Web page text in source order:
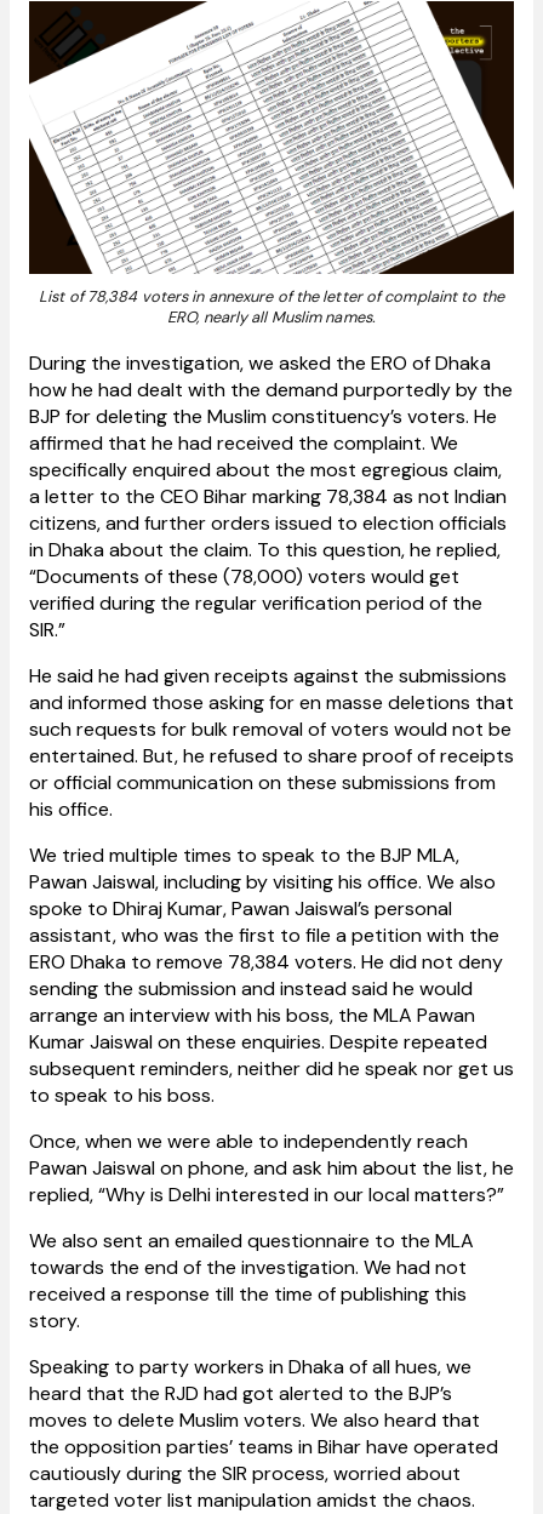
List of 78,384 voters in annexure of the letter of complaint to the
ERO, nearly all Muslim names.
During the investigation, we asked the ERO of Dhaka
how he had dealt with the demand purportedly by the
BJP for deleting the Muslim constituency’s voters. He
affirmed that he had received the complaint. We
specifically enquired about the most egregious claim,
a letter to the CEO Bihar marking 78,384 as not Indian
citizens, and further orders issued to election officials
in Dhaka about the claim. To this question, he replied,
“Documents of these (78,000) voters would get
verified during the regular verification period of the
SIR.”
He said he had given receipts against the submissions
and informed those asking for en masse deletions that
such requests for bulk removal of voters would not be
entertained. But, he refused to share proof of receipts
or official communication on these submissions from
his office.
We tried multiple times to speak to the BJP MLA,
Pawan Jaiswal, including by visiting his office. We also
spoke to Dhiraj Kumar, Pawan Jaiswal’s personal
assistant, who was the first to file a petition with the
ERO Dhaka to remove 78,384 voters. He did not deny
sending the submission and instead said he would
arrange an interview with his boss, the MLA Pawan
Kumar Jaiswal on these enquiries. Despite repeated
subsequent reminders, neither did he speak nor get us
to speak to his boss.
Once, when we were able to independently reach
Pawan Jaiswal on phone, and ask him about the list, he
replied, “Why is Delhi interested in our local matters?”
We also sent an emailed questionnaire to the MLA
towards the end of the investigation. We had not
received a response till the time of publishing this
story.
Speaking to party workers in Dhaka of all hues, we
heard that the RJD had got alerted to the BJP’s
moves to delete Muslim voters. We also heard that
the opposition parties’ teams in Bihar have operated
cautiously during the SIR process, worried about
targeted voter list manipulation amidst the chaos.